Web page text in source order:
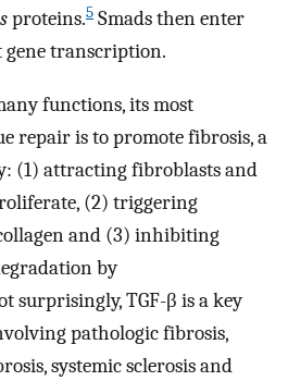
proteins.5 Smads then enter
gene transcription.
functions, its most
repair is to promote fibrosis, a
(1) attracting fibroblasts and
(2) triggering
and (3) inhibiting
by
surprisingly, TGF-β is a key
pathologic fibrosis,
systemic sclerosis and